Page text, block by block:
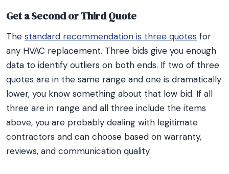
Get a Second or Third Quote
The standard recommendation is three quotes for
any HVAC replacement. Three bids give you enough
data to identify outliers on both ends. If two of three
quotes are in the same range and one is dramatically
lower, you know something about that low bid. If all
three are in range and all three include the items
above, you are probably dealing with legitimate
contractors and can choose based on warranty,
reviews, and communication quality.